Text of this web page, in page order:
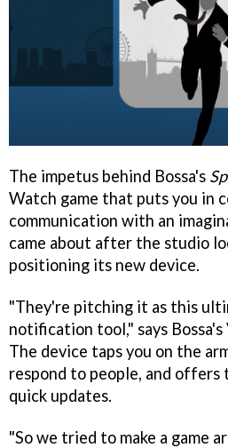
The impetus behind Bossa's
Watch game that puts you in
communication with an
came about after the studio
positioning its new device.
"They're pitching it as this
notification tool," says Bossa's
The device taps you on the
respond to people, and
quick updates.
"So we tried to make a game